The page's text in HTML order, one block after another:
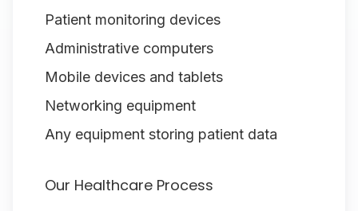
Patient monitoring devices
Administrative computers
Mobile devices and tablets
Networking equipment
Any equipment storing patient data
Our Healthcare Process